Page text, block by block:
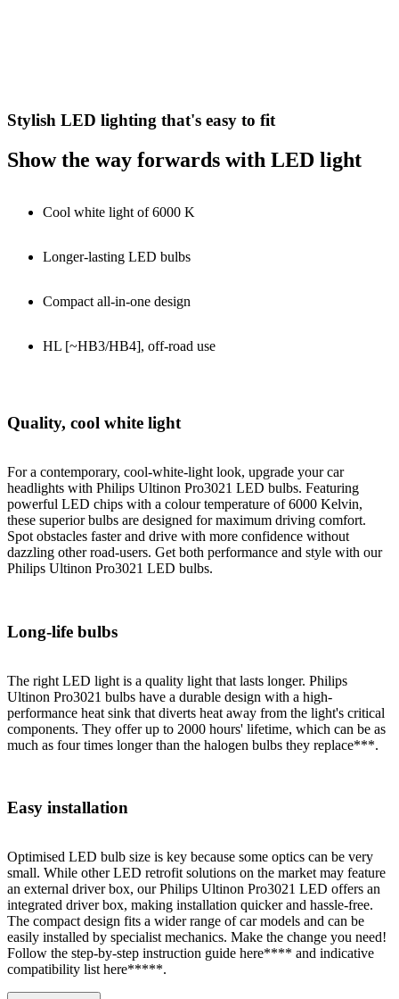
Stylish LED lighting that's easy to fit
Show the way forwards with LED light
Cool white light of 6000 K
Longer-lasting LED bulbs
Compact all-in-one design
HL [~HB3/HB4], off-road use
Quality, cool white light
For a contemporary, cool-white-light look, upgrade your car
headlights with Philips Ultinon Pro3021 LED bulbs. Featuring
powerful LED chips with a colour temperature of 6000 Kelvin,
these superior bulbs are designed for maximum driving comfort.
Spot obstacles faster and drive with more confidence without
dazzling other road-users. Get both performance and style with our
Philips Ultinon Pro3021 LED bulbs.
Long-life bulbs
The right LED light is a quality light that lasts longer. Philips
Ultinon Pro3021 bulbs have a durable design with a high-
performance heat sink that diverts heat away from the light's critical
components. They offer up to 2000 hours' lifetime, which can be as
much as four times longer than the halogen bulbs they replace***.
Easy installation
Optimised LED bulb size is key because some optics can be very
small. While other LED retrofit solutions on the market may feature
an external driver box, our Philips Ultinon Pro3021 LED offers an
integrated driver box, making installation quicker and hassle-free.
The compact design fits a wider range of car models and can be
easily installed by specialist mechanics. Make the change you need!
Follow the step-by-step instruction guide here**** and indicative
compatibility list here*****.